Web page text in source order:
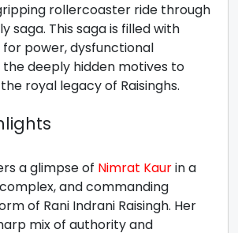
rollercoaster ride through
saga. This saga is filled with
power, dysfunctional
the deeply hidden motives to
royal legacy of Raisinghs.
a glimpse of Nimrat Kaurin a
and commanding
of Rani Indrani Raisingh. Her
mix of authority and